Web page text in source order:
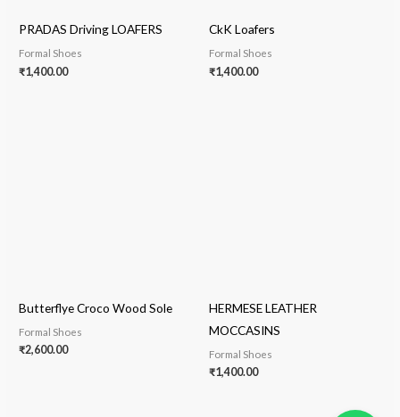
PRADAS Driving LOAFERS
Formal Shoes
₹1,400.00
CkK Loafers
Formal Shoes
₹1,400.00
Butterflye Croco Wood Sole
Formal Shoes
₹2,600.00
HERMESE LEATHER
MOCCASINS
Formal Shoes
₹1,400.00